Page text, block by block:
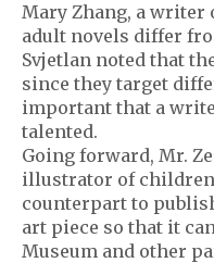
Mary Zhang, a writer
adult novels differ
Svjetlan noted that
since they target
important that a
talented.
Going forward, Mr.
illustrator of
counterpart to
art piece so that it
Museum and other